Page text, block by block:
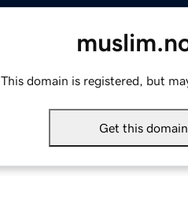
This domain is registered, but
Get this domain